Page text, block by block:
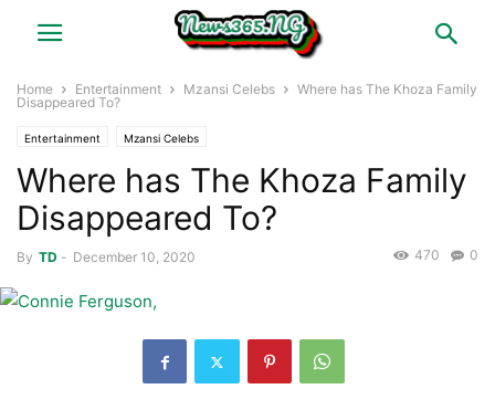
Home Entertainment Mzansi Celebs
Where has The Khoza Family
Disappeared To?
Entertainment Mzansi Celebs
Where has The Khoza Family
Disappeared To?
By TD - December 10, 2020 0
470